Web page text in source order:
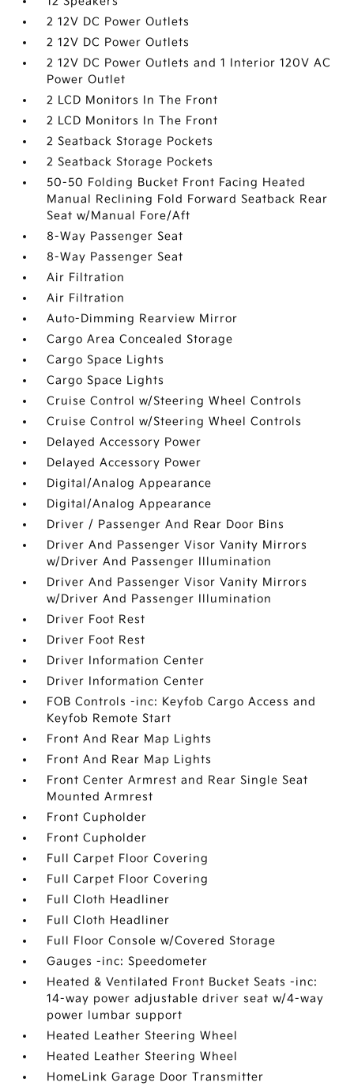
2 12V DC Power Outlets
2 12V DC Power Outlets
2 12V DC Power Outlets and 1 Interior 120V AC
Power Outlet
2 LCD Monitors In The Front
2 LCD Monitors In The Front
2 Seatback Storage Pockets
2 Seatback Storage Pockets
50-50 Folding Bucket Front Facing Heated
Manual Reclining Fold Forward Seatback Rear
Seat w/Manual Fore/Aft
8-Way Passenger Seat
8-Way Passenger Seat
Air Filtration
Air Filtration
Auto-Dimming Rearview Mirror
Cargo Area Concealed Storage
Cargo Space Lights
Cargo Space Lights
Cruise Control w/Steering Wheel Controls
Cruise Control w/Steering Wheel Controls
Delayed Accessory Power
Delayed Accessory Power
Digital/Analog Appearance
Digital/Analog Appearance
Driver / Passenger And Rear Door Bins
Driver And Passenger Visor Vanity Mirrors
w/Driver And Passenger Illumination
Driver And Passenger Visor Vanity Mirrors
w/Driver And Passenger Illumination
Driver Foot Rest
Driver Foot Rest
Driver Information Center
Driver Information Center
FOB Controls -inc: Keyfob Cargo Access and
Keyfob Remote Start
Front And Rear Map Lights
Front And Rear Map Lights
Front Center Armrest and Rear Single Seat
Mounted Armrest
Front Cupholder
Front Cupholder
Full Carpet Floor Covering
Full Carpet Floor Covering
Full Cloth Headliner
Full Cloth Headliner
Full Floor Console w/Covered Storage
Gauges -inc: Speedometer
Heated & Ventilated Front Bucket Seats -inc:
14-way power adjustable driver seat w/4-way
power lumbar support
Heated Leather Steering Wheel
Heated Leather Steering Wheel
HomeLink Garage Door Transmitter